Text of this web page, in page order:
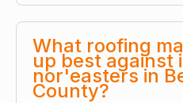
What roofing
up best against
nor'easters in
County?